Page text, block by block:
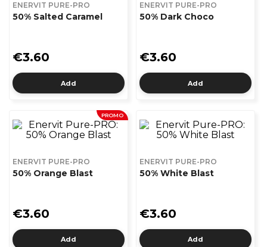
ENERVIT PURE-PRO
50% Salted Caramel
€3.60
Add
ENERVIT PURE-PRO
50% Dark Choco
€3.60
Add
PROMO
ENERVIT PURE-PRO
50% Orange Blast
€3.60
Add
ENERVIT PURE-PRO
50% White Blast
€3.60
Add